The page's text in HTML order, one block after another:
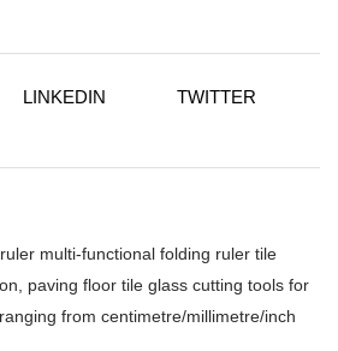
LINKEDIN
TWITTER
multi-functional folding ruler tile
paving floor tile glass cutting tools for
from centimetre/millimetre/inch